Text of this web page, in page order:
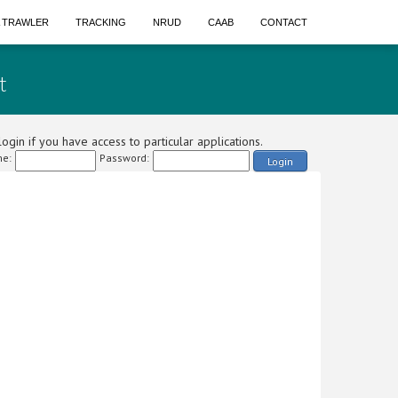
TRAWLER TRACKING NRUD CAAB CONTACT
if you have access to particular applications.
Password: Login